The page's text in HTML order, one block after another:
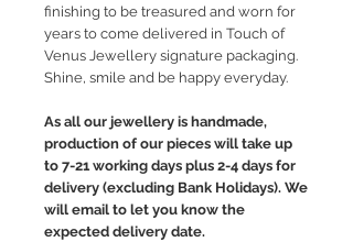
finishing to be treasured and worn for
years to come delivered in Touch of
Venus Jewellery signature packaging.
Shine, smile and be happy everyday.
As all our jewellery is handmade,
production of our pieces will take up
to 7-21 working days plus 2-4 days for
delivery (excluding Bank Holidays). We
will email to let you know the
expected delivery date.